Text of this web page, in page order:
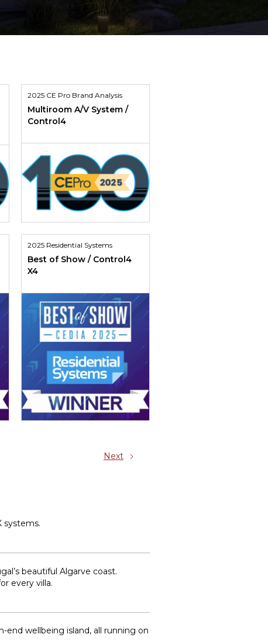
2025 CE Pro Brand Analysis
Multiroom A/V System /
Control4
2025 Residential Systems
Best of Show / Control4
X4
Next
systems.
beautiful Algarve coast.
every villa.
end wellbeing island, all running on